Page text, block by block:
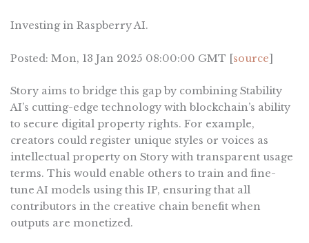
Investing in Raspberry AI.
Posted: Mon, 13 Jan 2025 08:00:00 GMT [source]
Story aims to bridge this gap by combining Stability
AI’s cutting-edge technology with blockchain’s ability
to secure digital property rights. For example,
creators could register unique styles or voices as
intellectual property on Story with transparent usage
terms. This would enable others to train and fine-
tune AI models using this IP, ensuring that all
contributors in the creative chain benefit when
outputs are monetized.